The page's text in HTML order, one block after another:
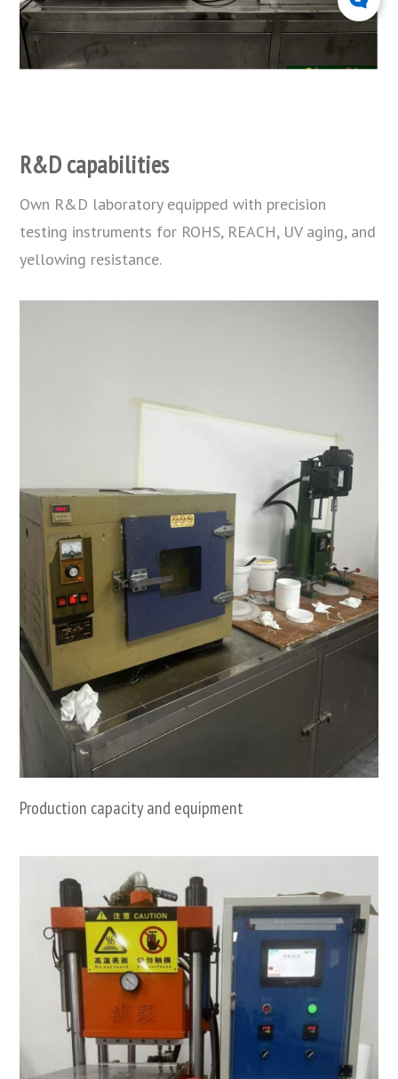
R&D capabilities
Own R&D laboratory equipped with precision
testing instruments for ROHS, REACH, UV aging, and
yellowing resistance.
Production capacity and equipment